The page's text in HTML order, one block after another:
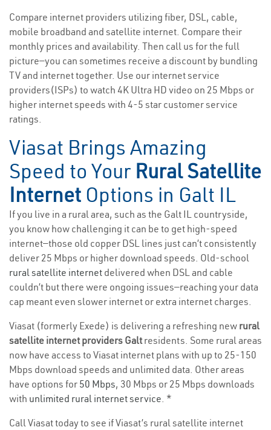
Compare internet providers utilizing fiber, DSL, cable,
mobile broadband and satellite internet. Compare their
monthly prices and availability. Then call us for the full
picture—you can sometimes receive a discount by bundling
TV and internet together. Use our internet service
providers(ISPs) to watch 4K Ultra HD video on 25 Mbps or
higher internet speeds with 4-5 star customer service
ratings.
Viasat Brings Amazing
Speed to Your Rural Satellite
Internet Options in Galt IL
If you live in a rural area, such as the Galt IL countryside,
you know how challenging it can be to get high-speed
internet—those old copper DSL lines just can’t consistently
deliver 25 Mbps or higher download speeds. Old-school
rural satellite internet delivered when DSL and cable
couldn’t but there were ongoing issues—reaching your data
cap meant even slower internet or extra internet charges.
Viasat (formerly Exede) is delivering a refreshing new rural
satellite internet providers Galtresidents. Some rural areas
now have access to Viasat internet plans with up to 25-150
Mbps download speeds and unlimited data. Other areas
have options for 50 Mbps, 30 Mbps or 25 Mbps downloads
with unlimited rural internet service. *
Call Viasat today to see if Viasat’s rural satellite internet